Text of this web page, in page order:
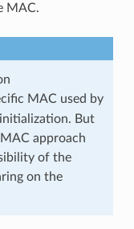
MAC.
MAC used by
But
approach
of the
on the